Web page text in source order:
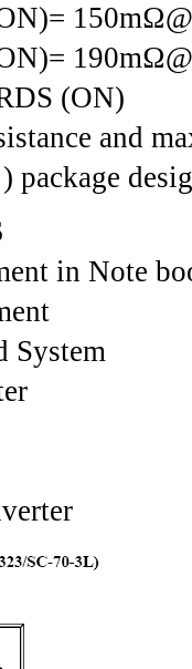
(ON)
and
package
in Note
System